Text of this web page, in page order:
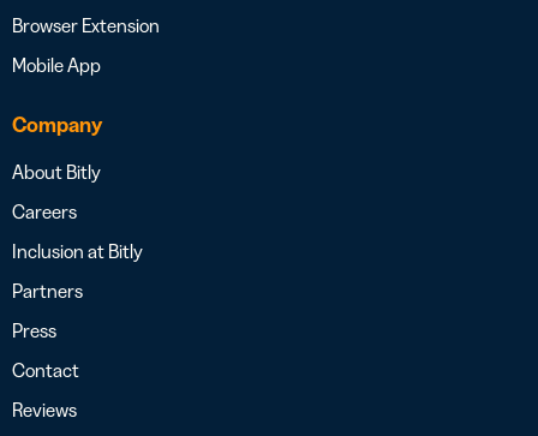
Browser Extension
Mobile App
Company
About Bitly
Careers
Inclusion at Bitly
Partners
Press
Contact
Reviews